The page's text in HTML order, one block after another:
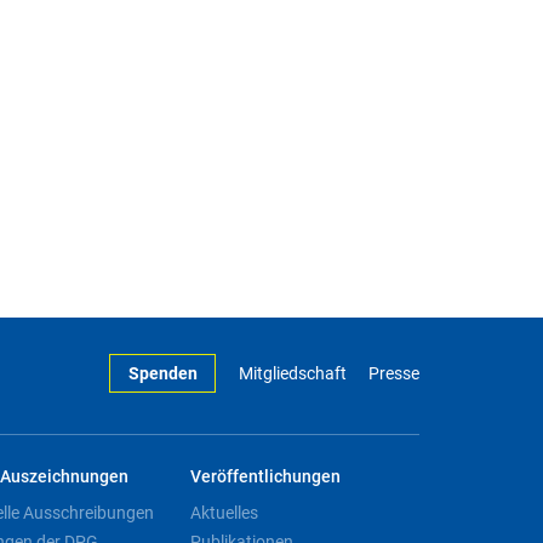
Spenden Mitgliedschaft Presse
Ausschreibungen
Veröffentlichungen
Aktuelles